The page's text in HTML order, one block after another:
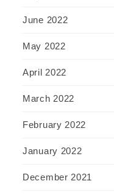
June 2022
May 2022
April 2022
March 2022
February 2022
January 2022
December 2021